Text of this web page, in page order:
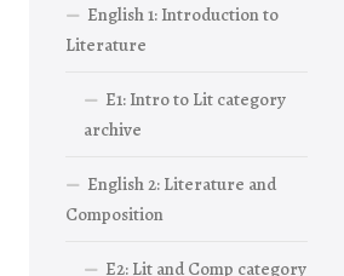
English 1: Introduction to
Literature
E1: Intro to Lit category
archive
English 2: Literature and
Composition
E2: Lit and Comp category